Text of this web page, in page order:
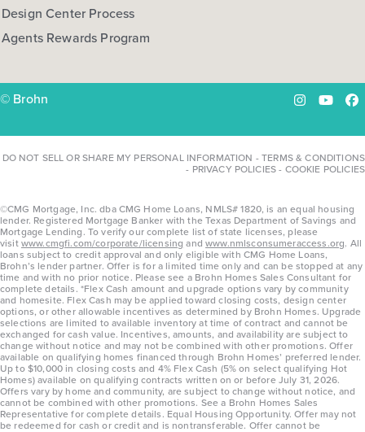
Design Center Process
Agents Rewards Program
© Brohn Instagram
DO NOT SELL OR SHARE MY PERSONAL INFORMATION -TERMS & CONDITIONS
- PRIVACY POLICIES- COOKIE POLICIES
©CMG Mortgage, Inc. dba CMG Home Loans, NMLS# 1820, is an equal housing
lender. Registered Mortgage Banker with the Texas Department of Savings and
Mortgage Lending. To verify our complete list of state licenses, please
visitwww.cmgfi.com/corporate/licensing andwww.nmlsconsumeraccess.org. All
loans subject to credit approval and only eligible with CMG Home Loans,
Brohn’s lender partner. Offer is for a limited time only and can be stopped at any
time and with no prior notice. Please see a Brohn Homes Sales Consultant for
complete details. *Flex Cash amount and upgrade options vary by community
and homesite. Flex Cash may be applied toward closing costs, design center
options, or other allowable incentives as determined by Brohn Homes. Upgrade
selections are limited to available inventory at time of contract and cannot be
exchanged for cash value. Incentives, amounts, and availability are subject to
change without notice and may not be combined with other promotions. Offer
available on qualifying homes financed through Brohn Homes’ preferred lender.
Up to $10,000 in closing costs and 4% Flex Cash (5% on select qualifying Hot
Homes) available on qualifying contracts written on or before July 31, 2026.
Offers vary by home and community, are subject to change without notice, and
cannot be combined with other promotions. See a Brohn Homes Sales
Representative for complete details. Equal Housing Opportunity. Offer may not
be redeemed for cash or credit and is nontransferable. Offer cannot be